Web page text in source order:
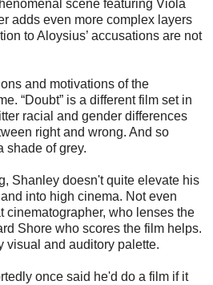
scene featuring Viola
adds even more complex layers
to Aloysius’ accusations are not
and motivations of the
“Doubt” is a different film set in
racial and gender differences
right and wrong. And so
shade of grey.
Shanley doesn't quite elevate his
into high cinema. Not even
cinematographer, who lenses the
Shore who scores the film helps.
visual and auditory palette.
once said he'd do a film if it